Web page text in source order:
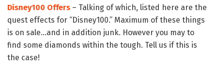
Disney100 Offers – Talking of which, listed here are the
quest effects for “Disney100.” Maximum of these things
is on sale…and in addition junk. However you may to
find some diamonds within the tough. Tell us if this is
the case!